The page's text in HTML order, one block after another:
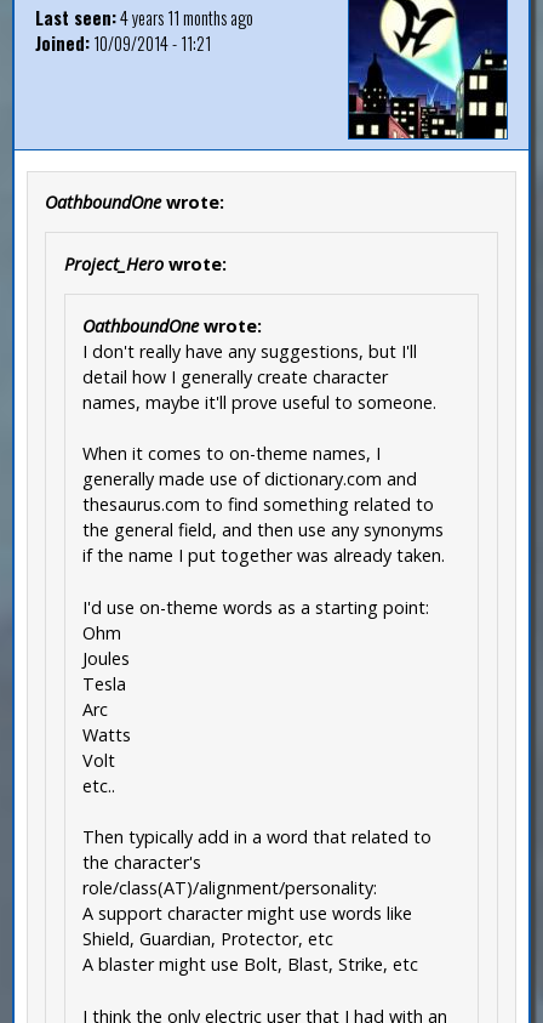
Last seen:4 years 11 months ago
Joined:10/09/2014 - 11:21
OathboundOnewrote:
Project_Herowrote:
OathboundOnewrote:
I don't really have any suggestions, but I'll
detail how I generally create character
names, maybe it'll prove useful to someone.
When it comes to on-theme names, I
generally made use of dictionary.com and
thesaurus.com to find something related to
the general field, and then use any synonyms
if the name I put together was already taken.
I'd use on-theme words as a starting point:
Ohm
Joules
Tesla
Arc
Watts
Volt
etc..
Then typically add in a word that related to
the character's
role/class(AT)/alignment/personality:
A support character might use words like
Shield, Guardian, Protector, etc
A blaster might use Bolt, Blast, Strike, etc
I think the only electric user that I had with an